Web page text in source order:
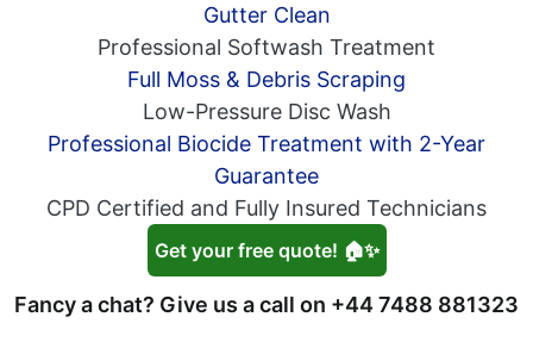
Gutter Clean
Professional Softwash Treatment
Full Moss & Debris Scraping
Low-Pressure Disc Wash
Professional Biocide Treatment with 2-Year
Guarantee
CPD Certified and Fully Insured Technicians
Get your free quote! 🏠✨
Fancy a chat? Give us a call on +44 7488 881323